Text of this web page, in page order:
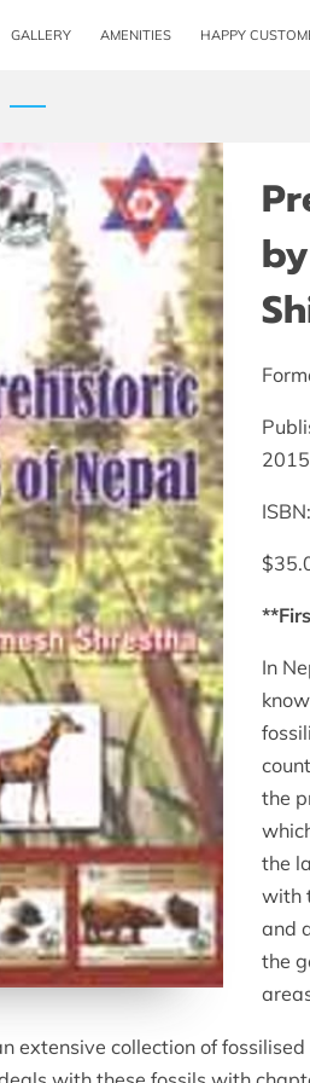
GALLERY AMENITIES HAPPY
2015
In
the
the
with
and
the
extensive collection of